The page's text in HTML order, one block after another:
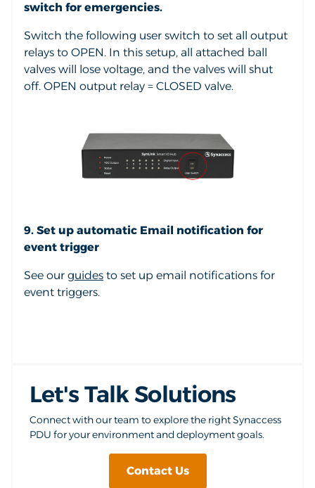
switch for emergencies.
Switch the following user switch to set all output
relays to OPEN. In this setup, all attached ball
valves will lose voltage, and the valves will shut
off. OPEN output relay = CLOSED valve.
9. Set up automatic Email notification for
event trigger
See our guides to set up email notifications for
event triggers.
Let's Talk Solutions
Connect with our team to explore the right Synaccess
PDU for your environment and deployment goals.
Contact Us